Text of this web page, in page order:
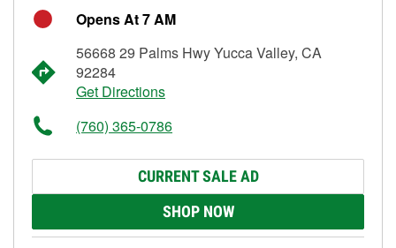
Opens At 7 AM
56668 29 Palms Hwy Yucca Valley, CA
92284
Get Directions
(760) 365-0786
CURRENT SALE AD
SHOP NOW